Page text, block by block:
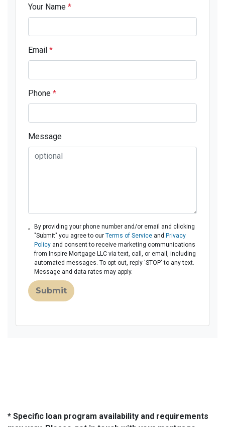
Your Name *
Email *
Phone *
Message
By providing your phone number and/or email and clicking
"Submit" you agree to our Terms of Serviceand Privacy
Policyand consent to receive marketing communications
from Inspire Mortgage LLC via text, call, or email, including
automated messages. To opt out, reply 'STOP' to any text.
Message and data rates may apply.
Submit
* Specific loan program availability and requirements